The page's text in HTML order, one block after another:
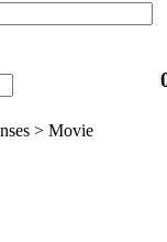
> Movie